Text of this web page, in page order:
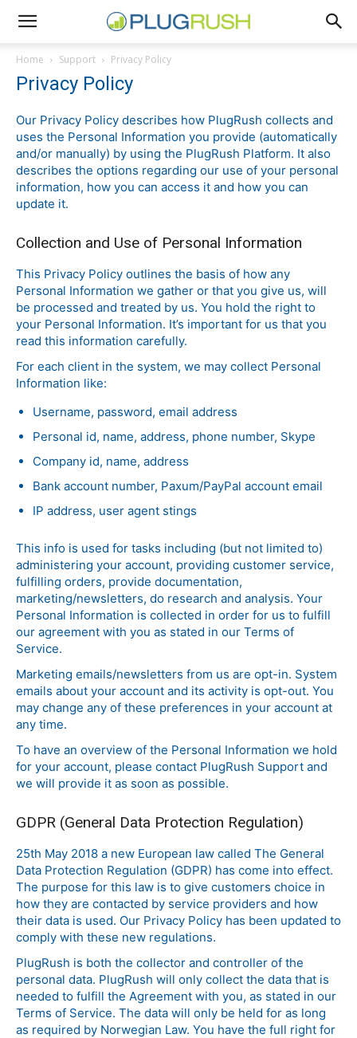
Home Support Privacy Policy
Privacy Policy
Our Privacy Policy describes how PlugRush collects and
uses the Personal Information you provide (automatically
and/or manually) by using the PlugRush Platform. It also
describes the options regarding our use of your personal
information, how you can access it and how you can
update it.
Collection and Use of Personal Information
This Privacy Policy outlines the basis of how any
Personal Information we gather or that you give us, will
be processed and treated by us. You hold the right to
your Personal Information. It’s important for us that you
read this information carefully.
For each client in the system, we may collect Personal
Information like:
Username, password, email address
Personal id, name, address, phone number, Skype
Company id, name, address
Bank account number, Paxum/PayPal account email
IP address, user agent stings
This info is used for tasks including (but not limited to)
administering your account, providing customer service,
fulfilling orders, provide documentation,
marketing/newsletters, do research and analysis. Your
Personal Information is collected in order for us to fulfill
our agreement with you as stated in our Terms of
Service.
Marketing emails/newsletters from us are opt-in. System
emails about your account and its activity is opt-out. You
may change any of these preferences in your account at
any time.
To have an overview of the Personal Information we hold
for your account, please contact PlugRush Support and
we will provide it as soon as possible.
GDPR (General Data Protection Regulation)
25th May 2018 a new European law called The General
Data Protection Regulation (GDPR) has come into effect.
The purpose for this law is to give customers choice in
how they are contacted by service providers and how
their data is used. Our Privacy Policy has been updated to
comply with these new regulations.
PlugRush is both the collector and controller of the
personal data. PlugRush will only collect the data that is
needed to fulfill the Agreement with you, as stated in our
Terms of Service. The data will only be held for as long
as required by Norwegian Law. You have the full right for